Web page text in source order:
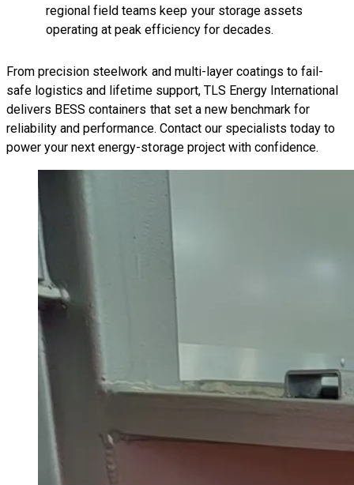
regional field teams keep your storage assets
operating at peak efficiency for decades.
From precision steelwork and multi-layer coatings to fail-
safe logistics and lifetime support, TLS Energy International
delivers BESS containers that set a new benchmark for
reliability and performance. Contact our specialists today to
power your next energy-storage project with confidence.